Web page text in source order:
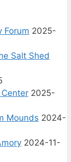
Forum 2025-
Salt Shed
2025-
Mounds 2024-
2024-11-